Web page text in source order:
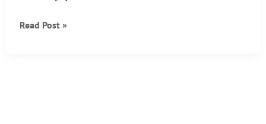
Texas
Read Post »